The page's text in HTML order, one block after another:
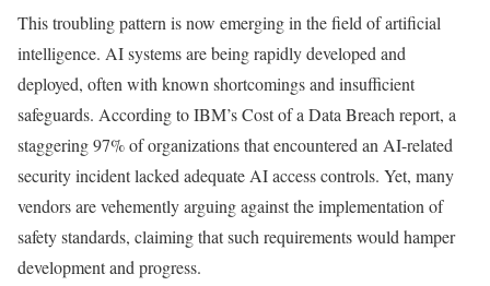
This troubling pattern is now emerging in the field of artificial
intelligence. AI systems are being rapidly developed and
deployed, often with known shortcomings and insufficient
safeguards. According to IBM’s Cost of a Data Breach report, a
staggering 97% of organizations that encountered an AI-related
security incident lacked adequate AI access controls. Yet, many
vendors are vehemently arguing against the implementation of
safety standards, claiming that such requirements would hamper
development and progress.